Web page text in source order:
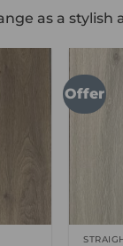
as a stylish
Offer